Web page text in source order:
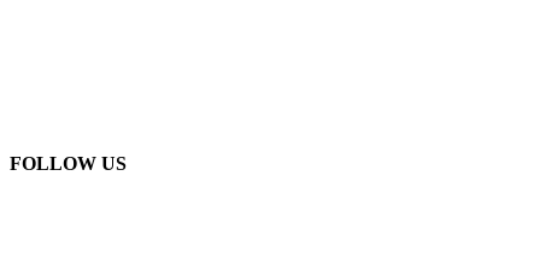
FOLLOW US